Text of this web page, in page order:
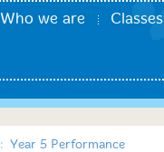
Who we are Classes
: Year 5 Performance